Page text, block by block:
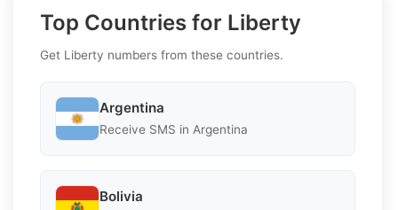
Top Countries for Liberty
Get Liberty numbers from these countries.
Argentina
Receive SMS in Argentina
Bolivia